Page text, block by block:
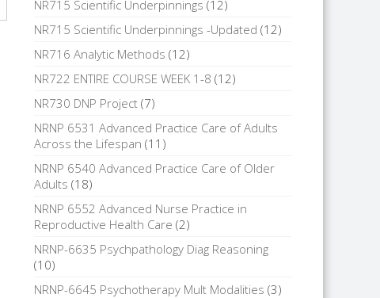
NR715 Scientific Underpinnings (12)
NR715 Scientific Underpinnings -Updated (12)
NR716 Analytic Methods (12)
NR722 ENTIRE COURSE WEEK 1-8 (12)
NR730 DNP Project (7)
NRNP 6531 Advanced Practice Care of Adults
Across the Lifespan (11)
NRNP 6540 Advanced Practice Care of Older
Adults (18)
NRNP 6552 Advanced Nurse Practice in
Reproductive Health Care (2)
NRNP-6635 Psychpathology Diag Reasoning
(10)
NRNP-6645 Psychotherapy Mult Modalities (3)